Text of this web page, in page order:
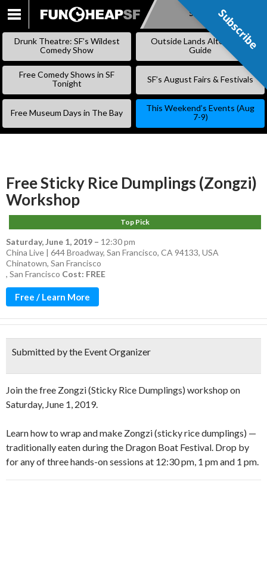
SKIP
Subscribe
Drunk Theatre: SF’s Wildest
Comedy Show
Outside Lands Alternative
Guide
Free Comedy Shows in SF
Tonight
SF’s August Fairs & Festivals
Free Museum Days in The Bay
This Weekend’s Events (Aug
7-9)
Free Sticky Rice Dumplings (Zongzi)
Workshop
Top Pick
Saturday, June 1, 2019 – 12:30 pm
China Live | 644 Broadway, San Francisco, CA 94133, USA
Chinatown, San Francisco
, San Francisco Cost: FREE
Free / Learn More
Submitted by the Event Organizer
Join the free Zongzi (Sticky Rice Dumplings) workshop on
Saturday, June 1, 2019.
Learn how to wrap and make Zongzi (sticky rice dumplings) —
traditionally eaten during the Dragon Boat Festival. Drop by
for any of three hands-on sessions at 12:30 pm, 1 pm and 1 pm.
Subscribe